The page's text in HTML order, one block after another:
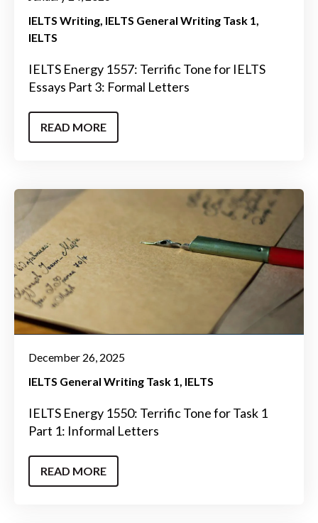
IELTS Writing IELTS General Writing Task 1
IELTS
IELTS Energy 1557: Terrific Tone for IELTS
Essays Part 3: Formal Letters
READ MORE
December 26, 2025
IELTS General Writing Task 1 IELTS
IELTS Energy 1550: Terrific Tone for Task 1
Part 1: Informal Letters
READ MORE